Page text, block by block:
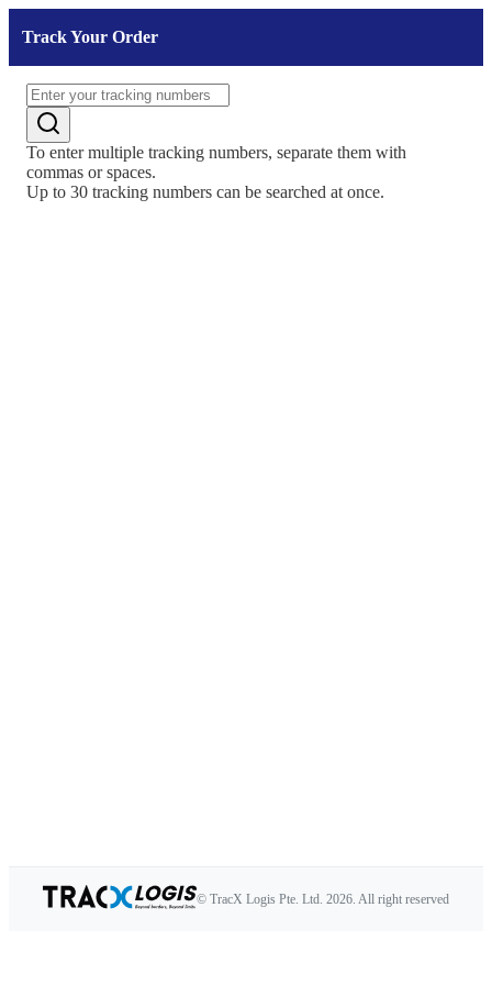
Track Your Order
To enter multiple tracking numbers, separate them with
commas or spaces.
Up to 30 tracking numbers can be searched at once.
© TracX Logis Pte. Ltd. 2026 . All right reserved